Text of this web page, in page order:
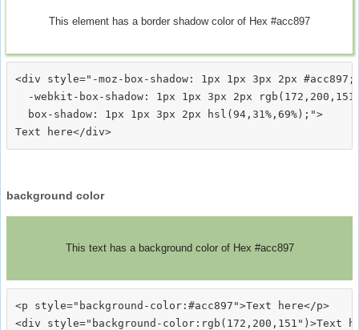
This element has a border shadow color of Hex #acc897
<div style="-moz-box-shadow: 1px 1px 3px 2px #acc897;
-webkit-box-shadow: 1px 1px 3px 2px
  box-shadow: 1px 1px 3px 2px hsl(94,31%,69%);">
background color
This text has a background color of Hex #acc897
<p style="background-color:#acc897">Text here</p>
<div style="background-color:rgb(172,200,151")>Text